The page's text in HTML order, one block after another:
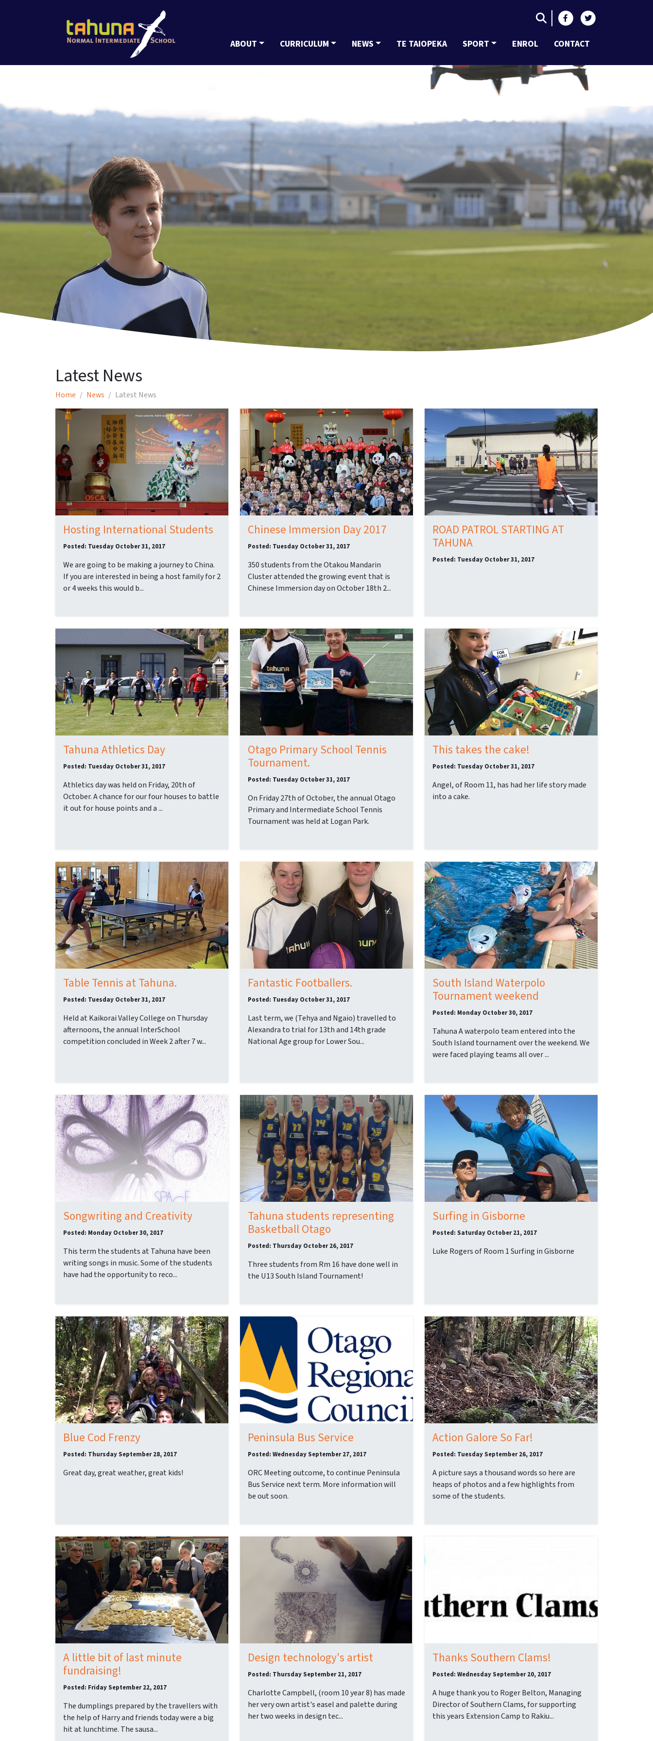
ABOUT CURRICULUM NEWS TE TAIOPEKA SPORT ENROL CONTACT
Latest News
Home News Latest News
Hosting International Students
Posted: Tuesday October 31, 2017
We are going to be making a journey to China.
If you are interested in being a host family for 2
or 4 weeks this would b...
Chinese Immersion Day 2017
Posted: Tuesday October 31, 2017
350 students from the Otakou Mandarin
Cluster attended the growing event that is
Chinese Immersion day on October 18th 2...
ROAD PATROL STARTING AT
TAHUNA
Posted: Tuesday October 31, 2017
Tahuna Athletics Day
Posted: Tuesday October 31, 2017
Athletics day was held on Friday, 20th of
October. A chance for our four houses to battle
it out for house points and a ...
Otago Primary School Tennis
Tournament.
Posted: Tuesday October 31, 2017
On Friday 27th of October, the annual Otago
Primary and Intermediate School Tennis
Tournament was held at Logan Park.
This takes the cake!
Posted: Tuesday October 31, 2017
Angel, of Room 11, has had her life story made
into a cake.
Table Tennis at Tahuna.
Posted: Tuesday October 31, 2017
Held at Kaikorai Valley College on Thursday
afternoons, the annual InterSchool
competition concluded in Week 2 after 7 w...
Fantastic Footballers.
Posted: Tuesday October 31, 2017
Last term, we (Tehya and Ngaio) travelled to
Alexandra to trial for 13th and 14th grade
National Age group for Lower Sou...
South Island Waterpolo
Tournament weekend
Posted: Monday October 30, 2017
Tahuna A waterpolo team entered into the
South Island tournament over the weekend. We
were faced playing teams all over ...
Songwriting and Creativity
Posted: Monday October 30, 2017
This term the students at Tahuna have been
writing songs in music. Some of the students
have had the opportunity to reco...
Tahuna students representing
Basketball Otago
Posted: Thursday October 26, 2017
Three students from Rm 16 have done well in
the U13 South Island Tournament!
Surfing in Gisborne
Posted: Saturday October 21, 2017
Luke Rogers of Room 1 Surfing in Gisborne
Blue Cod Frenzy
Posted: Thursday September 28, 2017
Great day, great weather, great kids!
Peninsula Bus Service
Posted: Wednesday September 27, 2017
ORC Meeting outcome, to continue Peninsula
Bus Service next term. More information will
be out soon.
Action Galore So Far!
Posted: Tuesday September 26, 2017
A picture says a thousand words so here are
heaps of photos and a few highlights from
some of the students.
A little bit of last minute
fundraising!
Posted: Friday September 22, 2017
The dumplings prepared by the travellers with
the help of Harry and friends today were a big
hit at lunchtime. The sausa...
Design technology's artist
Posted: Thursday September 21, 2017
Charlotte Campbell, (room 10 year 8) has made
her very own artist's easel and palette during
her two weeks in design tec...
Thanks Southern Clams!
Posted: Wednesday September 20, 2017
A huge thank you to Roger Belton, Managing
Director of Southern Clams, for supporting
this years Extension Camp to Rakiu...